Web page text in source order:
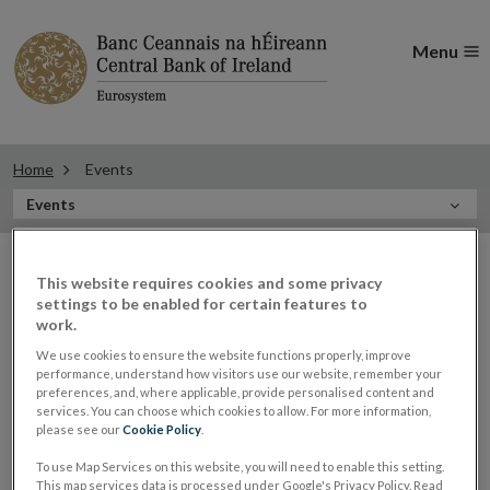
Menu
Home Events
In
this
Events
events
Events
16
Derville Rowland, Deputy
This website requires cookies and some privacy
settings to be enabled for certain features to
work.
We use cookies to ensure the website functions properly, improve
performance, understand how visitors use our website, remember your
preferences, and, where applicable, provide personalised content and
services. You can choose which cookies to allow. For more information,
please see ourCookie Policy
To use Map Services on this website, you will need to enable this setting.
This map services data is processed under Google's Privacy Policy. Read